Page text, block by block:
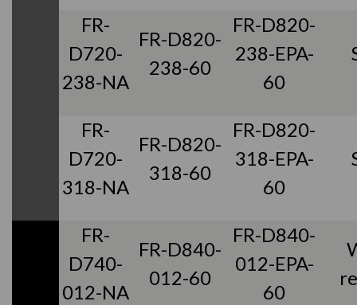
FR-
D720-
238-NA
FR-D820-
238-60
FR-D820-
238-EPA-
60
FR-
D720-
318-NA
FR-D820-
318-60
FR-D820-
318-EPA-
60
FR-
D740-
012-NA
FR-D840-
012-60
FR-D840-
012-EPA-
60